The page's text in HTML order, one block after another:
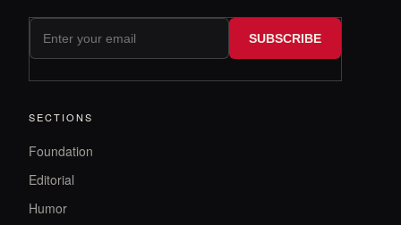
SUBSCRIBE
SECTIONS
Foundation
Editorial
Humor